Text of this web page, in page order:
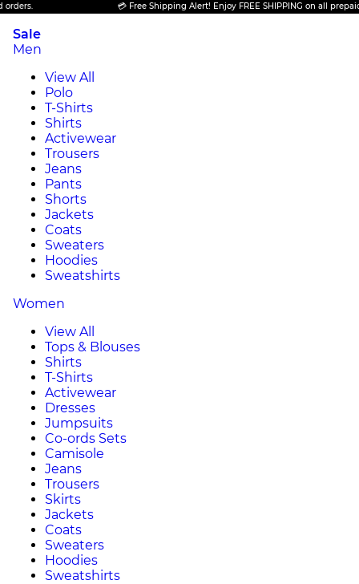
💳 Free Shipping Alert! Enjoy FREE SHIPPING on all prepaid orders.
Sale
Men
View All
Polo
T-Shirts
Shirts
Activewear
Trousers
Jeans
Pants
Shorts
Jackets
Coats
Sweaters
Hoodies
Sweatshirts
Women
View All
Tops & Blouses
Shirts
T-Shirts
Activewear
Dresses
Jumpsuits
Co-ords Sets
Camisole
Jeans
Trousers
Skirts
Jackets
Coats
Sweaters
Hoodies
Sweatshirts